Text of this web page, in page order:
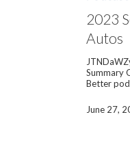
European
Autos
2023
Autos
Summary
Better
June 27,